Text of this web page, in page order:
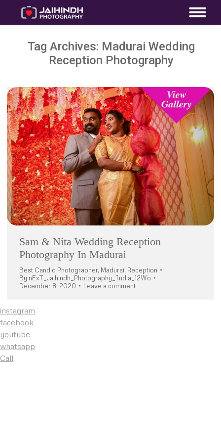
Tag Archives: Madurai Wedding
Reception Photography
Sam & Nita Wedding Reception
Photography In Madurai
Best Candid Photographer, Madurai, Reception
By nExT_Jaihindh_Photography_India_12Wo
December 8, 2020
Leave a comment
instagram
facebook
youtube
whatsapp
Call